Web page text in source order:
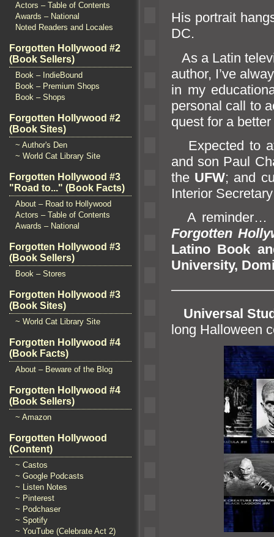
Actors – Table of Contents
Awards – National
Noted Readers and Locales
Forgotten Hollywood #2
(Book Sellers)
Book – IndieBound
Book – Premium Shops
Book – Shops
Forgotten Hollywood #2
(Book Sites)
~ Author's Den
~ World Cat Library Site
Forgotten Hollywood #3
"Road to..." (Book Facts)
About – Road to Hollywood
Actors – Table of Contents
Awards – National
Forgotten Hollywood #3
(Book Sellers)
Book – Stores
Forgotten Hollywood #3
(Book Sites)
~ World Cat Library Site
Forgotten Hollywood #4
(Book Facts)
About – Beware of the Blog
Forgotten Hollywood #4
(Book Sellers)
~ Amazon
Forgotten Hollywood
(Content)
~ Castos
~ Google Podcasts
~ Listen Notes
~ Pinterest
~ Podchaser
~ Spotify
~ YouTube (Celebrate Act 2)
His portrait
DC.
As a Latin
author, I’ve
in my
personal call to
quest for a
Expected to
and son Paul
the UFW; and
Interior
A reminder…
Forgotten
Latino Book
University,
Universal
long Halloween